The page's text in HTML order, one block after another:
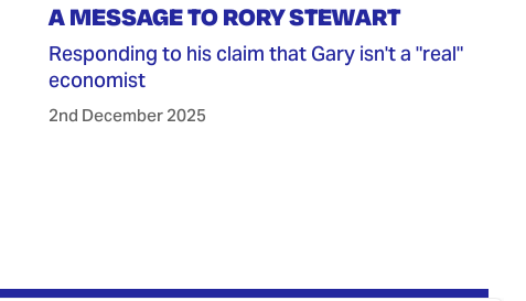
A MESSAGE TO RORY STEWART
Responding to his claim that Gary isn't a "real"
economist
2nd December 2025